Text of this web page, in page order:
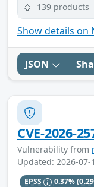
139 products
Show details on
JSON
CVE-2026-
Vulnerability from
Updated: 2026-07-
EPSS 0.37%